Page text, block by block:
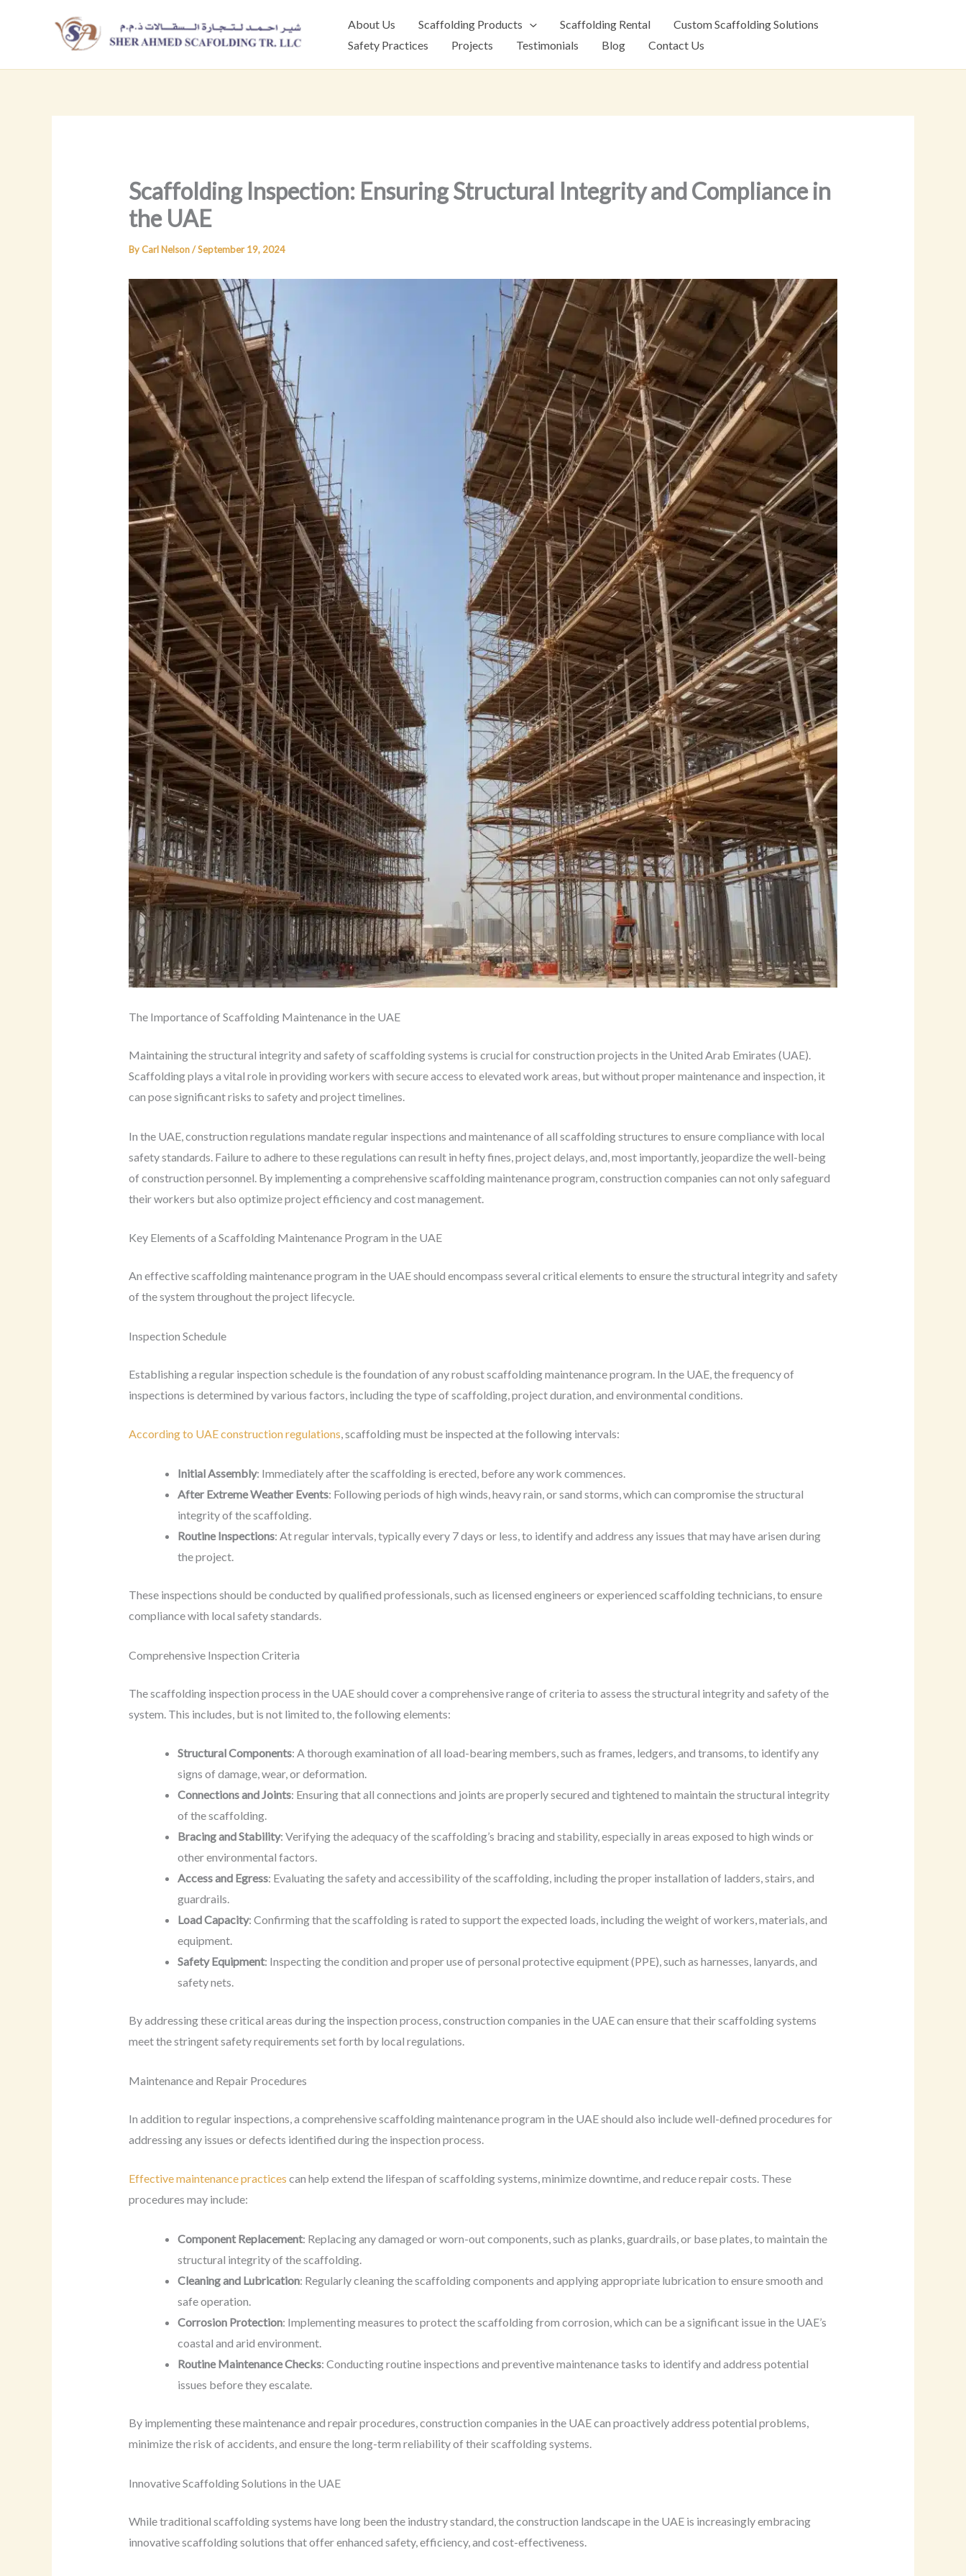
About Us Scaffolding Products Scaffolding Rental
Custom Scaffolding Solutions
Safety Practices
Projects Testimonials Blog Contact Us
Scaffolding Inspection: Ensuring Structural Integrity and Compliance in
the UAE
ByCarl Nelson/September 19, 2024
The Importance of Scaffolding Maintenance in the UAE
Maintaining the structural integrity and safety of scaffolding systems is crucial for construction projects in the United Arab Emirates (UAE).
Scaffolding plays a vital role in providing workers with secure access to elevated work areas, but without proper maintenance and inspection, it
can pose significant risks to safety and project timelines.
In the UAE, construction regulations mandate regular inspections and maintenance of all scaffolding structures to ensure compliance with local
safety standards. Failure to adhere to these regulations can result in hefty fines, project delays, and, most importantly, jeopardize the well-being
of construction personnel. By implementing a comprehensive scaffolding maintenance program, construction companies can not only safeguard
their workers but also optimize project efficiency and cost management.
Key Elements of a Scaffolding Maintenance Program in the UAE
An effective scaffolding maintenance program in the UAE should encompass several critical elements to ensure the structural integrity and safety
of the system throughout the project lifecycle.
Inspection Schedule
Establishing a regular inspection schedule is the foundation of any robust scaffolding maintenance program. In the UAE, the frequency of
inspections is determined by various factors, including the type of scaffolding, project duration, and environmental conditions.
According to UAE construction regulations, scaffolding must be inspected at the following intervals:
Initial Assembly: Immediately after the scaffolding is erected, before any work commences.
After Extreme Weather Events: Following periods of high winds, heavy rain, or sand storms, which can compromise the structural
integrity of the scaffolding.
Routine Inspections: At regular intervals, typically every 7 days or less, to identify and address any issues that may have arisen during
the project.
These inspections should be conducted by qualified professionals, such as licensed engineers or experienced scaffolding technicians, to ensure
compliance with local safety standards.
Comprehensive Inspection Criteria
The scaffolding inspection process in the UAE should cover a comprehensive range of criteria to assess the structural integrity and safety of the
system. This includes, but is not limited to, the following elements:
Structural Components: A thorough examination of all load-bearing members, such as frames, ledgers, and transoms, to identify any
signs of damage, wear, or deformation.
Connections and Joints: Ensuring that all connections and joints are properly secured and tightened to maintain the structural integrity
of the scaffolding.
Bracing and Stability: Verifying the adequacy of the scaffolding’s bracing and stability, especially in areas exposed to high winds or
other environmental factors.
Access and Egress: Evaluating the safety and accessibility of the scaffolding, including the proper installation of ladders, stairs, and
guardrails.
Load Capacity: Confirming that the scaffolding is rated to support the expected loads, including the weight of workers, materials, and
equipment.
Safety Equipment: Inspecting the condition and proper use of personal protective equipment (PPE), such as harnesses, lanyards, and
safety nets.
By addressing these critical areas during the inspection process, construction companies in the UAE can ensure that their scaffolding systems
meet the stringent safety requirements set forth by local regulations.
Maintenance and Repair Procedures
In addition to regular inspections, a comprehensive scaffolding maintenance program in the UAE should also include well-defined procedures for
addressing any issues or defects identified during the inspection process.
Effective maintenance practices can help extend the lifespan of scaffolding systems, minimize downtime, and reduce repair costs. These
procedures may include:
Component Replacement: Replacing any damaged or worn-out components, such as planks, guardrails, or base plates, to maintain the
structural integrity of the scaffolding.
Cleaning and Lubrication: Regularly cleaning the scaffolding components and applying appropriate lubrication to ensure smooth and
safe operation.
Corrosion Protection: Implementing measures to protect the scaffolding from corrosion, which can be a significant issue in the UAE’s
coastal and arid environment.
Routine Maintenance Checks: Conducting routine inspections and preventive maintenance tasks to identify and address potential
issues before they escalate.
By implementing these maintenance and repair procedures, construction companies in the UAE can proactively address potential problems,
minimize the risk of accidents, and ensure the long-term reliability of their scaffolding systems.
Innovative Scaffolding Solutions in the UAE
While traditional scaffolding systems have long been the industry standard, the construction landscape in the UAE is increasingly embracing
innovative scaffolding solutions that offer enhanced safety, efficiency, and cost-effectiveness.